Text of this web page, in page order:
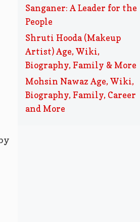
Sanganer: A Leader for the
People
Shruti Hooda (Makeup
Artist) Age, Wiki,
Biography, Family & More
Mohsin Nawaz Age, Wiki,
Biography, Family, Career
and More